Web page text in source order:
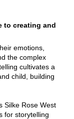
to creating and
emotions,
the complex
cultivates a
child, building
Silke Rose West
for storytelling